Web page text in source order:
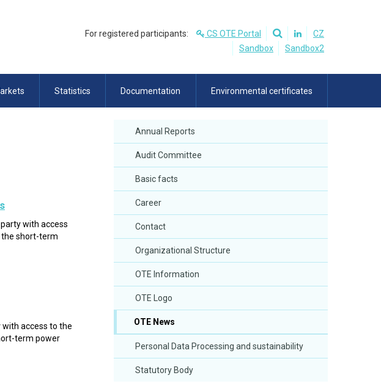
For registered participants: CS OTE Portal
CZ
Sandbox
Sandbox2
Statistics Documentation Environmental certificates
Annual Reports
Audit Committee
Basic facts
Career
Contact
Organizational Structure
OTE Information
OTE Logo
OTE News
Personal Data Processing and sustainability
Statutory Body
with access
short-term
with access to the
term power